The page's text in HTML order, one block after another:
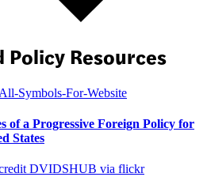
Policy Resources
of a Progressive Foreign Policy for
States